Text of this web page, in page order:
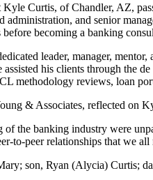
Kyle Curtis, of Chandler, AZ,
and senior
becoming a banking
leader, manager,
his clients through the
methodology reviews, loan
& Associates, reflected on
of the banking industry were
to-peer relationships that we
son, Ryan (Alycia) Curtis;